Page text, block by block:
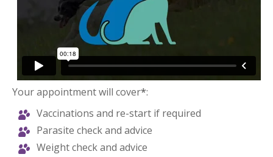
Your appointment will cover*:
Vaccinations and re-start if required
Parasite check and advice
Weight check and advice